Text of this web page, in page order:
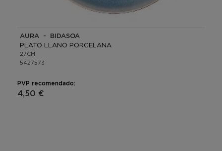
AURA - BIDASOA
PLATO LLANO PORCELANA
27CM
5427573
PVP recomendado:
4,50 €